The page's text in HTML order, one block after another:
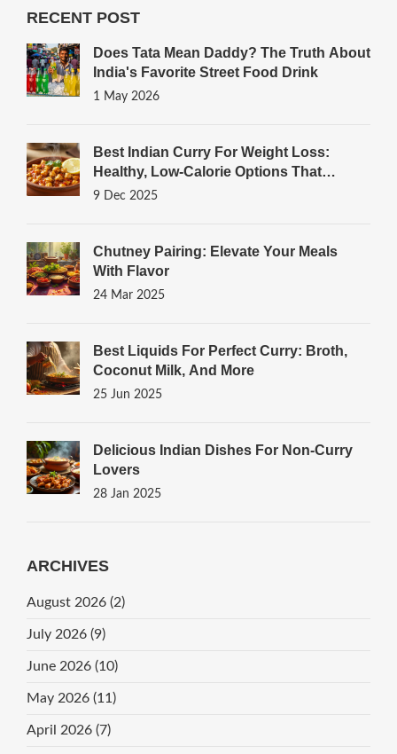
RECENT POST
Does Tata Mean Daddy? The Truth About
India's Favorite Street Food Drink
1 May 2026
Best Indian Curry For Weight Loss:
Healthy, Low-Calorie Options That
Actually Work
9 Dec 2025
Chutney Pairing: Elevate Your Meals
With Flavor
24 Mar 2025
Best Liquids For Perfect Curry: Broth,
Coconut Milk, And More
25 Jun 2025
Delicious Indian Dishes For Non-Curry
Lovers
28 Jan 2025
ARCHIVES
August 2026 (2)
July 2026 (9)
June 2026 (10)
May 2026 (11)
April 2026 (7)